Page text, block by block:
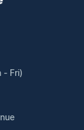
- Fri)